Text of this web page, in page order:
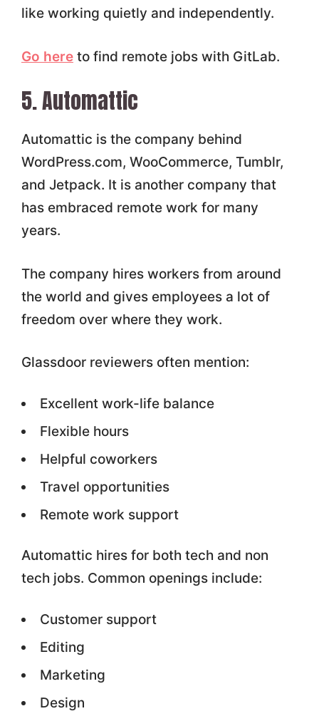
like working quietly and independently.
Go hereto find remote jobs with GitLab.
5. Automattic
Automattic is the company behind
WordPress.com, WooCommerce, Tumblr,
and Jetpack. It is another company that
has embraced remote work for many
years.
The company hires workers from around
the world and gives employees a lot of
freedom over where they work.
Glassdoor reviewers often mention:
Excellent work-life balance
Flexible hours
Helpful coworkers
Travel opportunities
Remote work support
Automattic hires for both tech and non
tech jobs. Common openings include:
Customer support
Editing
Marketing
Design